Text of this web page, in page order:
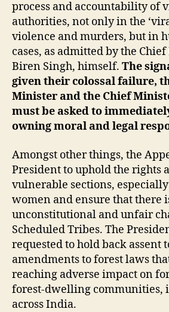
process and accountability of
authorities, not only in the
violence and murders, but in
cases, as admitted by the
Biren Singh, himself. The
given their colossal failure,
Minister and the Chief
must be asked to
owning moral and legal
Amongst other things, the
President to uphold the rights
vulnerable sections,
women and ensure that there
unconstitutional and unfair
Scheduled Tribes. The
requested to hold back assent
amendments to forest laws
reaching adverse impact on
forest-dwelling communities,
across India.